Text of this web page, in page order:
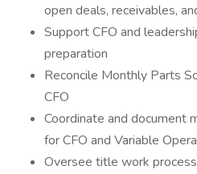
open deals, receivables,
Support CFO and
preparation
Reconcile Monthly Parts
CFO
Coordinate and document
for CFO and Variable
Oversee title work